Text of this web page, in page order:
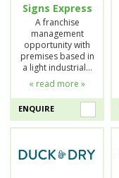
Signs Express
A franchise
management
opportunity with
premises based in
a light industrial…
« read more »
ENQUIRE